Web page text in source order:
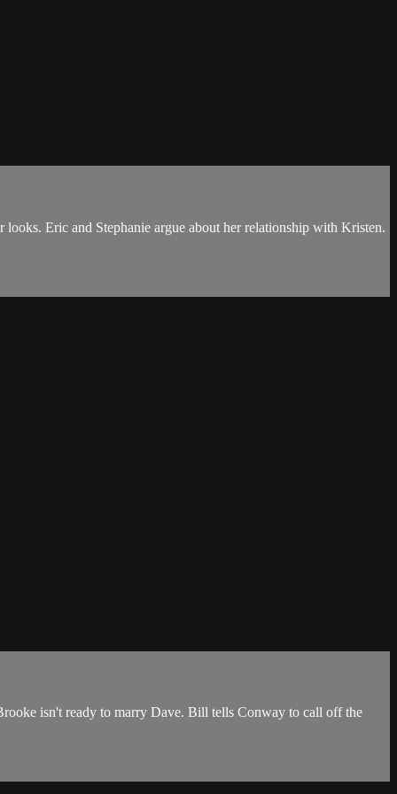
Eric and Stephanie argue about her relationship with Kristen.
isn't ready to marry Dave. Bill tells Conway to call off the